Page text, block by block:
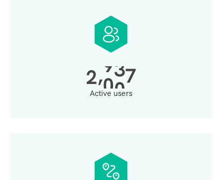
2,000
Active users